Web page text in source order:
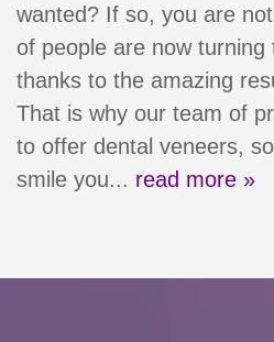
Home
Meet Our Team
Patient Resources
wanted? If so, you are
of people are now
thanks to the amazing
That is why our team of
to offer dental veneers,
smile you... read more »